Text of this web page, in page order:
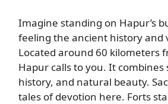
Imagine standing on Hapur’s
feeling the ancient history and
Located around 60 kilometers
Hapur calls to you. It combines
history, and natural beauty.
tales of devotion here. Forts